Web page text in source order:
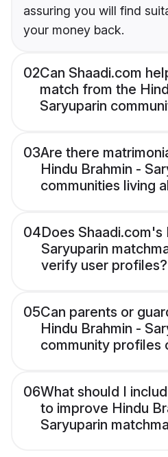
assuring you will find
your money back.
02Can Shaadi.com
match from the
Saryuparin
03Are there
Hindu Brahmin -
communities living
04Does Shaadi.com's
Saryuparin
verify user profiles?
05Can parents or
Hindu Brahmin -
community profiles
06What should I
to improve Hindu
Saryuparin